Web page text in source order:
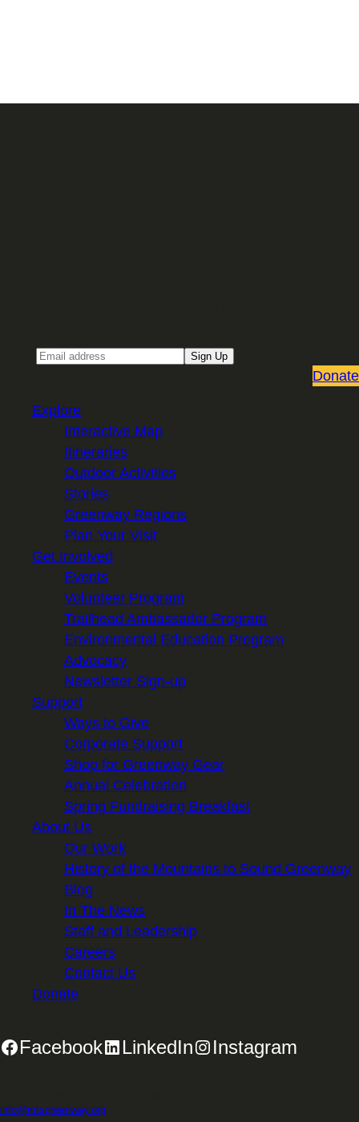
Sign Up
Donate
Explore
Interactive Map
Itineraries
Outdoor Activities
Stories
Greenway Regions
Plan Your Visit
Get Involved
Events
Volunteer Program
Trailhead Ambassador Program
Environmental Education Program
Advocacy
Newsletter Sign-up
Support
Ways to Give
Corporate Support
Shop for Greenway Gear
Annual Celebration
Spring Fundraising Breakfast
About Us
Our Work
History of the Mountains to Sound Greenway
Blog
In The News
Staff and Leadership
Careers
Contact Us
Donate
Facebook LinkedIn Instagram
info@mtsgreenway.org